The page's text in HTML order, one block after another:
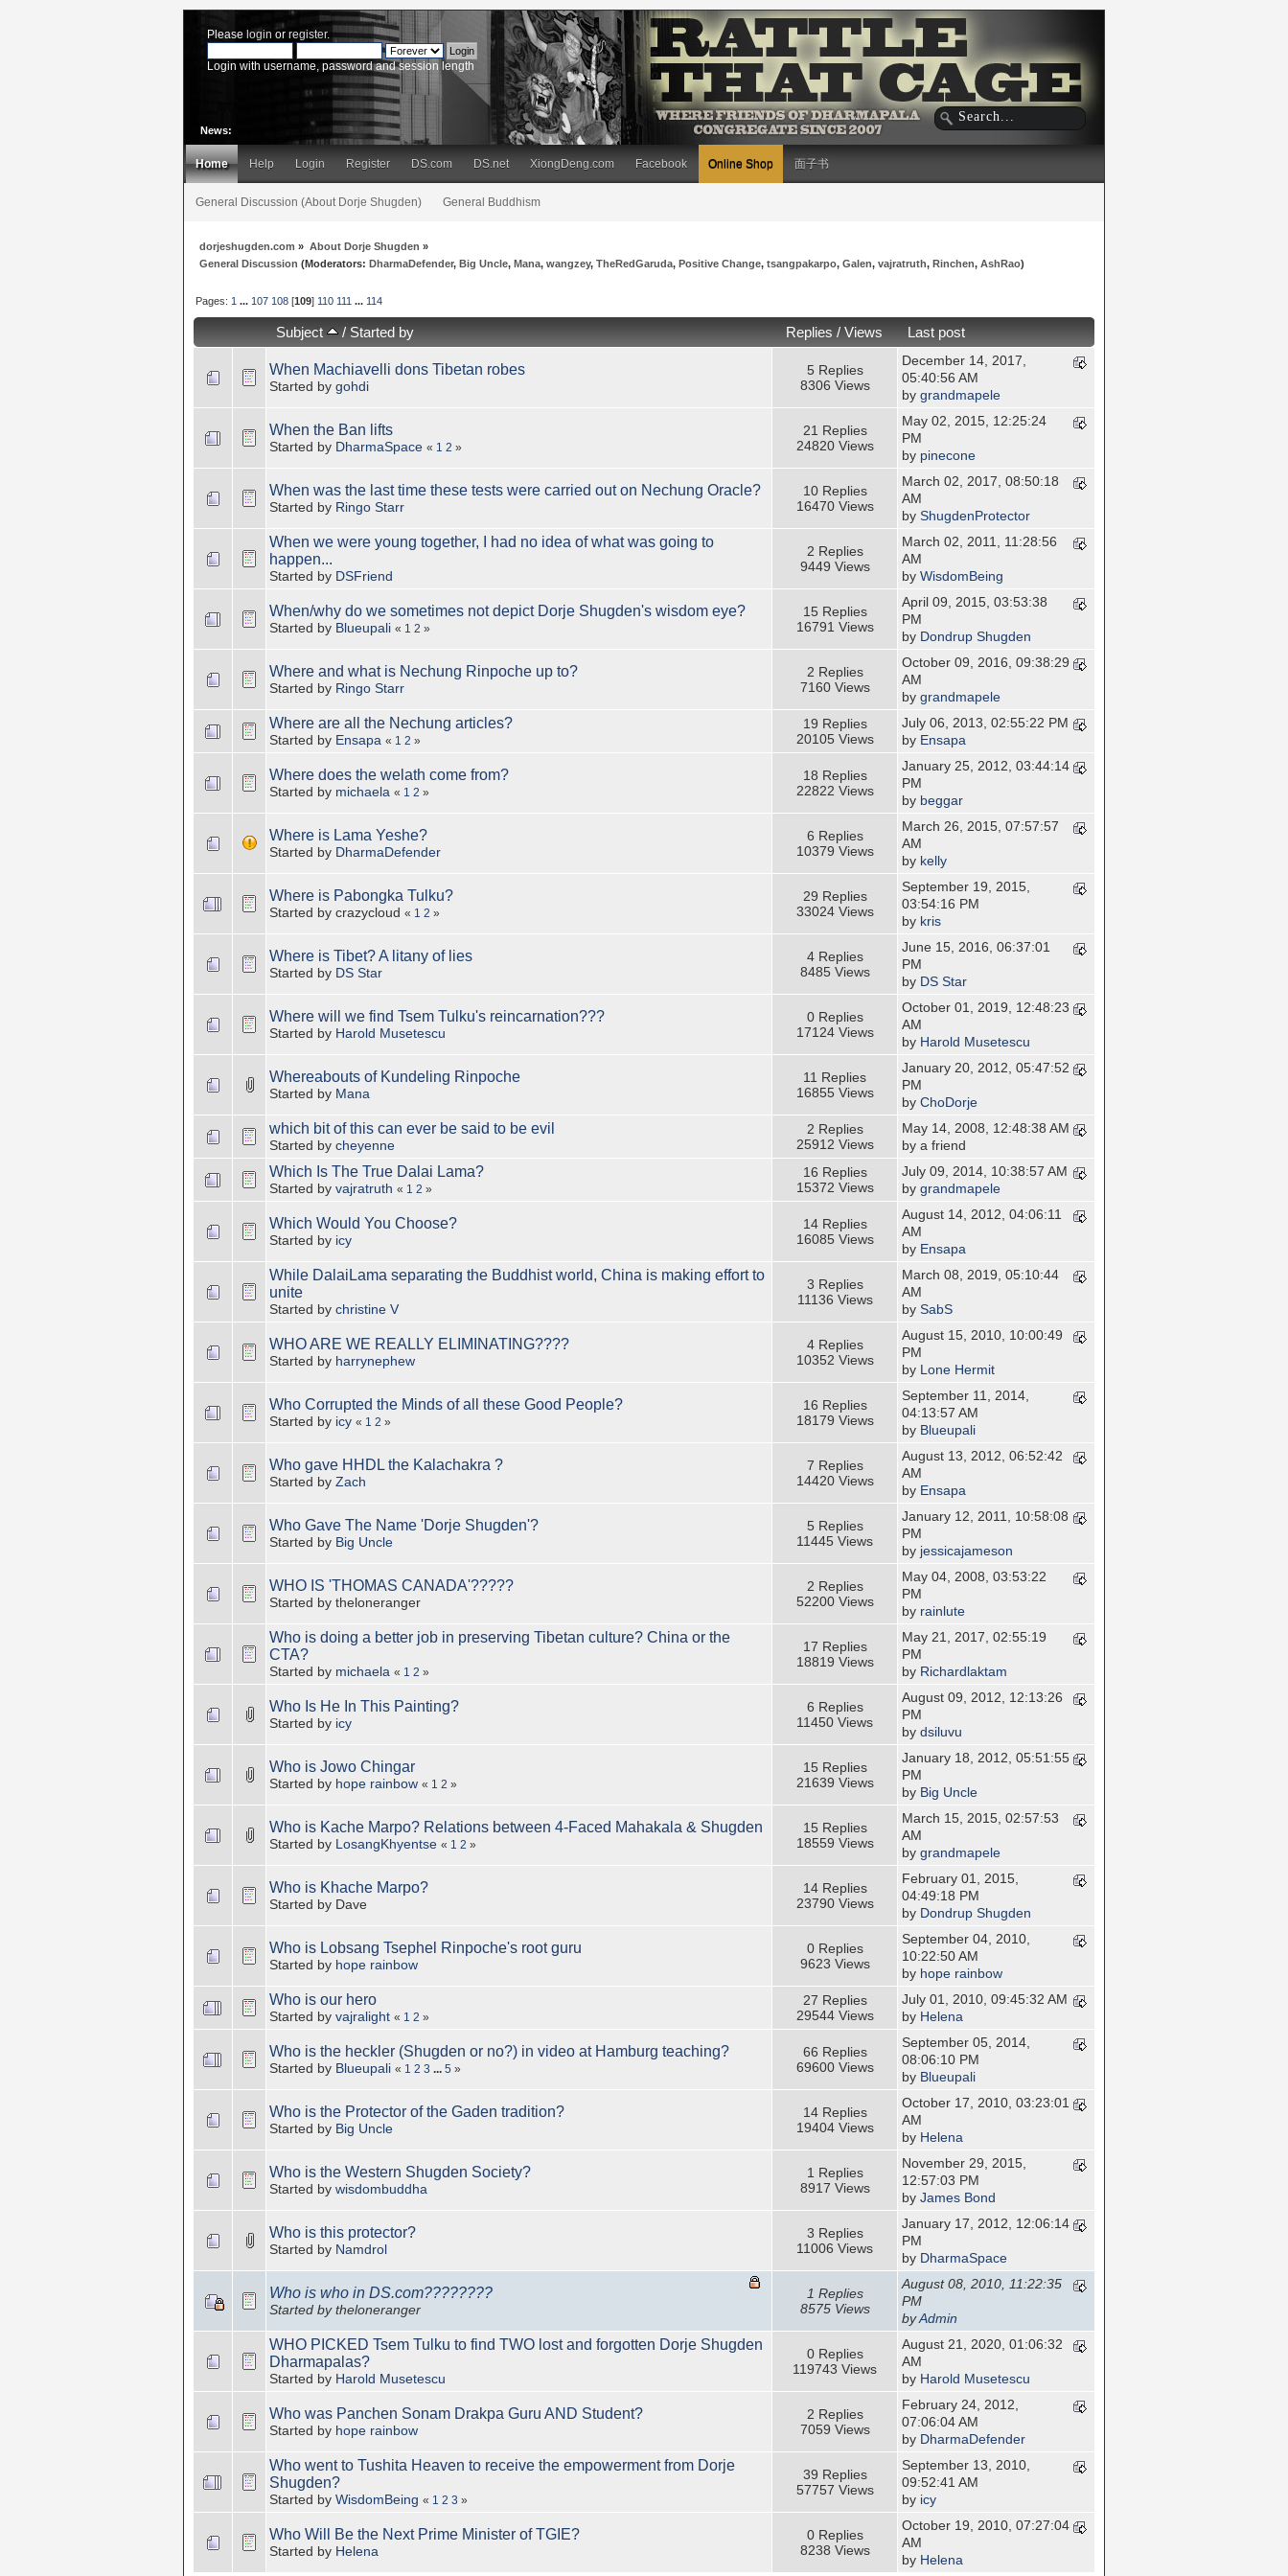
Please login or register.
Login with username, password and session length
News:
Home Help Login Register DS.com DS.net XiongDeng.com Facebook Online Shop 面子书
General Discussion (About Dorje Shugden) General Buddhism
dorjeshugden.com » About Dorje Shugden »
General Discussion (Moderators:DharmaDefender,Big Uncle,Mana,wangzey,TheRedGaruda,Positive Change,tsangpakarpo,Galen,vajratruth,Rinchen,AshRao)
Pages: 1 ... 107 108 [109] 110 111 ... 114
Subject / Started by Replies / Views Last post
When Machiavelli dons Tibetan robes
Started by gohdi
5 Replies
8306 Views
December 14, 2017,
05:40:56 AM
by grandmapele
When the Ban lifts
Started by DharmaSpace « 1 2 »
21 Replies
24820 Views
May 02, 2015, 12:25:24
PM
by pinecone
When was the last time these tests were carried out on Nechung Oracle?
Started by Ringo Starr
10 Replies
16470 Views
March 02, 2017, 08:50:18
AM
by ShugdenProtector
When we were young together, I had no idea of what was going to
happen...
Started by DSFriend
2 Replies
9449 Views
March 02, 2011, 11:28:56
AM
by WisdomBeing
When/why do we sometimes not depict Dorje Shugden's wisdom eye?
Started by Blueupali « 1 2 »
15 Replies
16791 Views
April 09, 2015, 03:53:38
PM
by Dondrup Shugden
Where and what is Nechung Rinpoche up to?
Started by Ringo Starr
2 Replies
7160 Views
October 09, 2016, 09:38:29
AM
by grandmapele
Where are all the Nechung articles?
Started by Ensapa « 1 2 »
19 Replies
20105 Views
July 06, 2013, 02:55:22 PM
by Ensapa
Where does the welath come from?
Started by michaela « 1 2 »
18 Replies
22822 Views
January 25, 2012, 03:44:14
PM
by beggar
Where is Lama Yeshe?
Started by DharmaDefender
6 Replies
10379 Views
March 26, 2015, 07:57:57
AM
by kelly
Where is Pabongka Tulku?
Started by crazycloud « 1 2 »
29 Replies
33024 Views
September 19, 2015,
03:54:16 PM
by kris
Where is Tibet? A litany of lies
Started by DS Star
4 Replies
8485 Views
June 15, 2016, 06:37:01
PM
by DS Star
Where will we find Tsem Tulku's reincarnation???
Started by Harold Musetescu
0 Replies
17124 Views
October 01, 2019, 12:48:23
AM
by Harold Musetescu
Whereabouts of Kundeling Rinpoche
Started by Mana
11 Replies
16855 Views
January 20, 2012, 05:47:52
PM
by ChoDorje
which bit of this can ever be said to be evil
Started by cheyenne
2 Replies
25912 Views
May 14, 2008, 12:48:38 AM
by a friend
Which Is The True Dalai Lama?
Started by vajratruth « 1 2 »
16 Replies
15372 Views
July 09, 2014, 10:38:57 AM
by grandmapele
Which Would You Choose?
Started by icy
14 Replies
16085 Views
August 14, 2012, 04:06:11
AM
by Ensapa
While DalaiLama separating the Buddhist world, China is making effort to
unite
Started by christine V
3 Replies
11136 Views
March 08, 2019, 05:10:44
AM
by SabS
WHO ARE WE REALLY ELIMINATING????
Started by harrynephew
4 Replies
10352 Views
August 15, 2010, 10:00:49
PM
by Lone Hermit
Who Corrupted the Minds of all these Good People?
Started by icy « 1 2 »
16 Replies
18179 Views
September 11, 2014,
04:13:57 AM
by Blueupali
Who gave HHDL the Kalachakra ?
Started by Zach
7 Replies
14420 Views
August 13, 2012, 06:52:42
AM
by Ensapa
Who Gave The Name 'Dorje Shugden'?
Started by Big Uncle
5 Replies
11445 Views
January 12, 2011, 10:58:08
PM
by jessicajameson
WHO IS 'THOMAS CANADA'?????
Started by theloneranger
2 Replies
52200 Views
May 04, 2008, 03:53:22
PM
by rainlute
Who is doing a better job in preserving Tibetan culture? China or the
CTA?
Started by michaela « 1 2 »
17 Replies
18819 Views
May 21, 2017, 02:55:19
PM
by Richardlaktam
Who Is He In This Painting?
Started by icy
6 Replies
11450 Views
August 09, 2012, 12:13:26
PM
by dsiluvu
Who is Jowo Chingar
Started by hope rainbow « 1 2 »
15 Replies
21639 Views
January 18, 2012, 05:51:55
PM
by Big Uncle
Who is Kache Marpo? Relations between 4-Faced Mahakala & Shugden
Started by LosangKhyentse « 1 2 »
15 Replies
18559 Views
March 15, 2015, 02:57:53
AM
by grandmapele
Who is Khache Marpo?
Started by Dave
14 Replies
23790 Views
February 01, 2015,
04:49:18 PM
by Dondrup Shugden
Who is Lobsang Tsephel Rinpoche's root guru
Started by hope rainbow
0 Replies
9623 Views
September 04, 2010,
10:22:50 AM
by hope rainbow
Who is our hero
Started by vajralight « 1 2 »
27 Replies
29544 Views
July 01, 2010, 09:45:32 AM
by Helena
Who is the heckler (Shugden or no?) in video at Hamburg teaching?
Started by Blueupali « 1 2 3 ... 5 »
66 Replies
69600 Views
September 05, 2014,
08:06:10 PM
by Blueupali
Who is the Protector of the Gaden tradition?
Started by Big Uncle
14 Replies
19404 Views
October 17, 2010, 03:23:01
AM
by Helena
Who is the Western Shugden Society?
Started by wisdombuddha
1 Replies
8917 Views
November 29, 2015,
12:57:03 PM
by James Bond
Who is this protector?
Started by Namdrol
3 Replies
11006 Views
January 17, 2012, 12:06:14
PM
by DharmaSpace
Who is who in DS.com????????
Started by theloneranger
1 Replies
8575 Views
August 08, 2010, 11:22:35
PM
byAdmin
WHO PICKED Tsem Tulku to find TWO lost and forgotten Dorje Shugden
Dharmapalas?
Started by Harold Musetescu
0 Replies
119743 Views
August 21, 2020, 01:06:32
AM
by Harold Musetescu
Who was Panchen Sonam Drakpa Guru AND Student?
Started by hope rainbow
2 Replies
7059 Views
February 24, 2012,
07:06:04 AM
by DharmaDefender
Who went to Tushita Heaven to receive the empowerment from Dorje
Shugden?
Started by WisdomBeing « 1 2 3 »
39 Replies
57757 Views
September 13, 2010,
09:52:41 AM
by icy
Who Will Be the Next Prime Minister of TGIE?
Started by Helena
0 Replies
8238 Views
October 19, 2010, 07:27:04
AM
by Helena